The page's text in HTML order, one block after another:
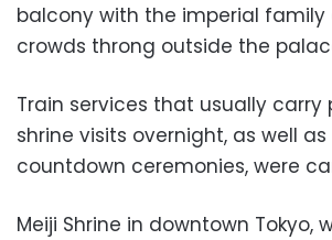
balcony with the imperial family
crowds throng outside the
Train services that usually carry
shrine visits overnight, as well
countdown ceremonies, were
Meiji Shrine in downtown Tokyo,